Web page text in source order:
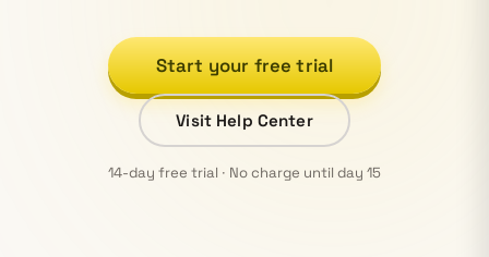
Start your free trial
Visit Help Center
14-day free trial · No charge until day 15